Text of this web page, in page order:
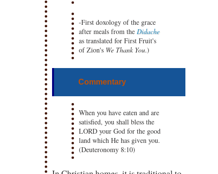
-First doxology of the grace
after meals from the Didache
as translated for First Fruit's
of Zion's We Thank You.)
Commentary
When you have eaten and are
satisfied, you shall bless the
LORD your God for the good
land which He has given you.
(Deuteronomy 8:10)